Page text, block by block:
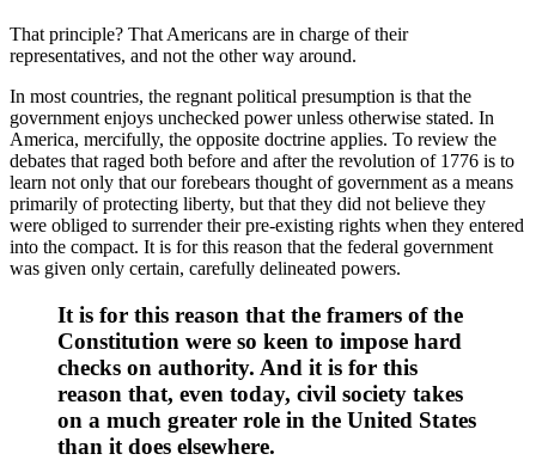
That principle? That Americans are in charge of their
representatives, and not the other way around.
In most countries, the regnant political presumption is that the
government enjoys unchecked power unless otherwise stated. In
America, mercifully, the opposite doctrine applies. To review the
debates that raged both before and after the revolution of 1776 is to
learn not only that our forebears thought of government as a means
primarily of protecting liberty, but that they did not believe they
were obliged to surrender their pre-existing rights when they entered
into the compact. It is for this reason that the federal government
was given only certain, carefully delineated powers.
It is for this reason that the framers of the
Constitution were so keen to impose hard
checks on authority. And it is for this
reason that, even today, civil society takes
on a much greater role in the United States
than it does elsewhere.